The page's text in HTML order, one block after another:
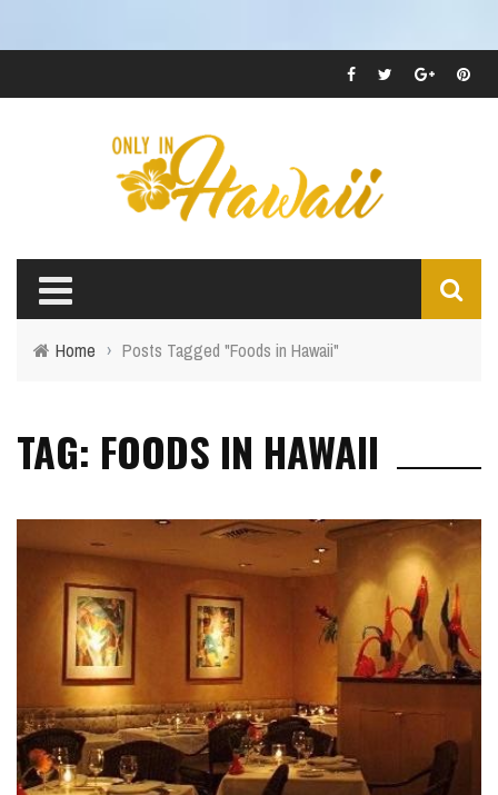
Home › Posts Tagged "Foods in Hawaii"
TAG: FOODS IN HAWAII